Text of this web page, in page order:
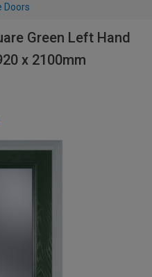
Doors
Green Left Hand
x 2100mm